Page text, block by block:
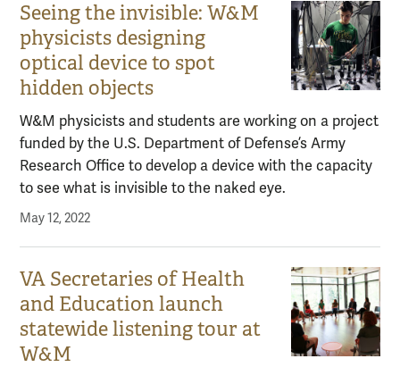
Seeing the invisible: W&M
physicists designing
optical device to spot
hidden objects
W&M physicists and students are working on a project
funded by the U.S. Department of Defense’s Army
Research Office to develop a device with the capacity
to see what is invisible to the naked eye.
May 12, 2022
VA Secretaries of Health
and Education launch
statewide listening tour at
W&M